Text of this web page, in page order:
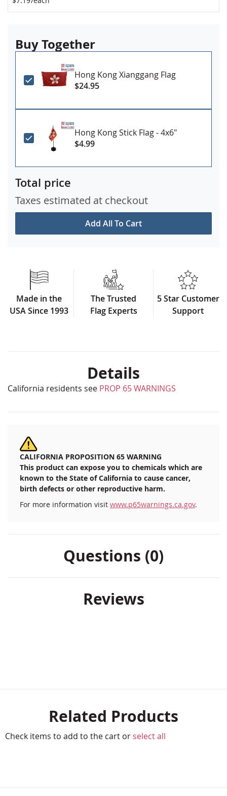
Buy Together
Hong Kong Xianggang Flag
$24.95
Hong Kong Stick Flag - 4x6"
$4.99
Add All To Cart
Total price
Taxes estimated at checkout
Made in the
USA Since 1993
The Trusted
Flag Experts
5 Star Customer
Support
Details
California residents see PROP 65 WARNINGS
CALIFORNIA PROPOSITION 65 WARNING
This product can expose you to chemicals which are
known to the State of California to cause cancer,
birth defects or other reproductive harm.
For more information visit www.p65warnings.ca.gov.
Questions (0)
Reviews
Related Products
Check items to add to the cart or select all